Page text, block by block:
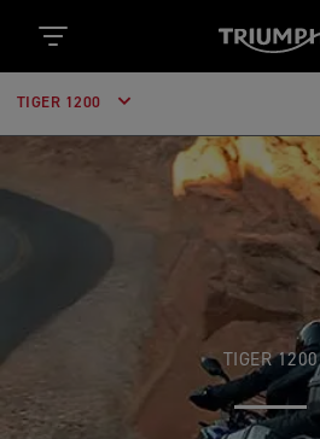
TIGER 1200
TIGER 1200